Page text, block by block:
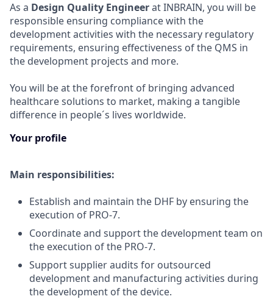
As a Design Quality Engineerat INBRAIN, you will be
responsible ensuring compliance with the
development activities with the necessary regulatory
requirements, ensuring effectiveness of the QMS in
the development projects and more.
You will be at the forefront of bringing advanced
healthcare solutions to market, making a tangible
difference in people´s lives worldwide.
Your profile
Main responsibilities:
Establish and maintain the DHF by ensuring the
execution of PRO-7.
Coordinate and support the development team on
the execution of the PRO-7.
Support supplier audits for outsourced
development and manufacturing activities during
the development of the device.